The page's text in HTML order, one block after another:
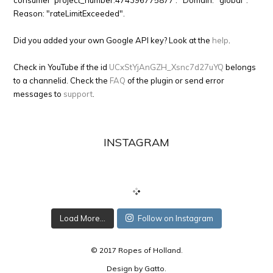
Reason: "rateLimitExceeded".
Did you added your own Google API key? Look at the help.
Check in YouTube if the id UCxStYjAnGZH_Xsnc7d27uYQ belongs
to a channelid. Check the FAQ of the plugin or send error
messages to support.
INSTAGRAM
Load More... Follow on Instagram
© 2017 Ropes of Holland.
Design by Gatto.